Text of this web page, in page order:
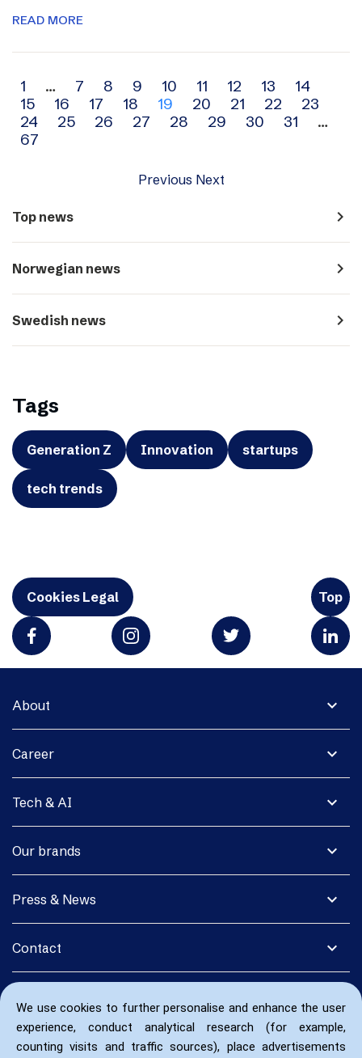
We use cookies to further personalise and enhance the user
experience, conduct analytical research (for example,
counting visits and traffic sources), place advertisements
READ MORE
Archive
navigation
1 … 7 8 9 10 11 12 13
14
15
16 17 18 19 20 21 22
23
24
25 26 27 28 29 30 31
…
67
Previous Next
Top news navigate_next
Norwegian news navigate_next
Swedish news navigate_next
Tags
Generation Z Innovation startups
tech trends
Cookies Legal Top
expand_more
About
expand_more
Career
expand_more
Tech & AI
expand_more
Our brands
expand_more
Press & News
expand_more
Contact